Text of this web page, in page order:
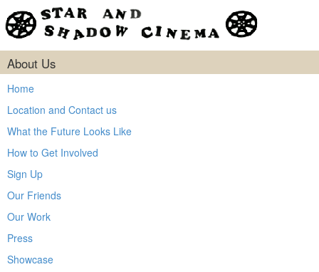
About Us
Home
Location and Contact us
What the Future Looks Like
How to Get Involved
Sign Up
Our Friends
Our Work
Press
Showcase